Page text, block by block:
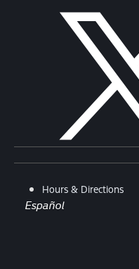
Hours & Directions
Español